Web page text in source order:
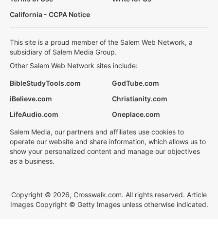
California - CCPA Notice
This site is a proud member of the Salem Web Network, a
subsidiary of Salem Media Group.
Other Salem Web Network sites include:
BibleStudyTools.com
GodTube.com
iBelieve.com
Christianity.com
LifeAudio.com
Oneplace.com
Salem Media, our partners and affiliates use cookies to
operate our website and share information, which allows us to
show your personalized content and manage our objectives
as a business.
Copyright © 2026, Crosswalk.com. All rights reserved. Article
Images Copyright © Getty Images unless otherwise indicated.